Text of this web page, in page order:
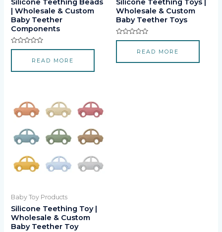
Silicone Teething Beads
| Wholesale & Custom
Baby Teether
Components
Rated
5
READ MORE
Silicone Teething Toys |
Wholesale & Custom
Baby Teether Toys
Rated
5
READ MORE
Baby Toy Products
Silicone Teething Toy |
Wholesale & Custom
Baby Teether Toy